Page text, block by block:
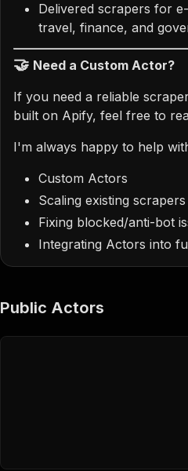
Delivered scrapers for
travel, finance, and
🤝 Need a Custom Actor?
If you need a reliable
built on Apify, feel free to
I'm always happy to help
Custom Actors
Scaling existing scrapers
Fixing blocked/anti-bot
Integrating Actors into
Public Actors